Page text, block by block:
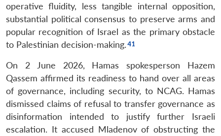
operative fluidity, less tangible internal opposition,
substantial political consensus to preserve arms and
popular recognition of Israel as the primary obstacle
to Palestinian decision-making.
On 2 June 2026, Hamas spokesperson Hazem
Qassem affirmed its readiness to hand over all areas
of governance, including security, to NCAG. Hamas
dismissed claims of refusal to transfer governance as
disinformation intended to justify further Israeli
escalation. It accused Mladenov of obstructing the